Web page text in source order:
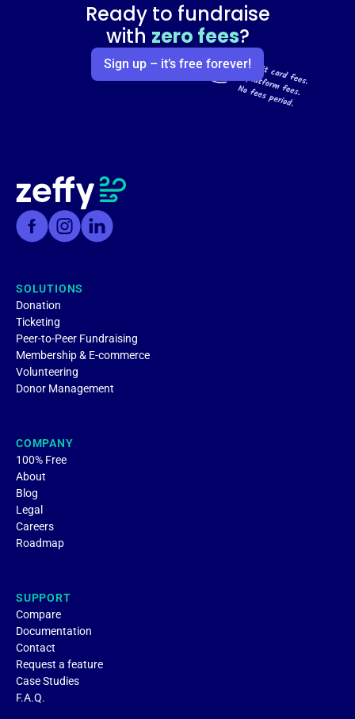
Ready to fundraise
with zero fees?
Sign up – it’s free forever!
SOLUTIONS
Donation
Ticketing
Peer-to-Peer Fundraising
Membership & E-commerce
Volunteering
Donor Management
COMPANY
100% Free
About
Blog
Legal
Careers
Roadmap
SUPPORT
Compare
Documentation
Contact
Request a feature
Case Studies
F.A.Q.